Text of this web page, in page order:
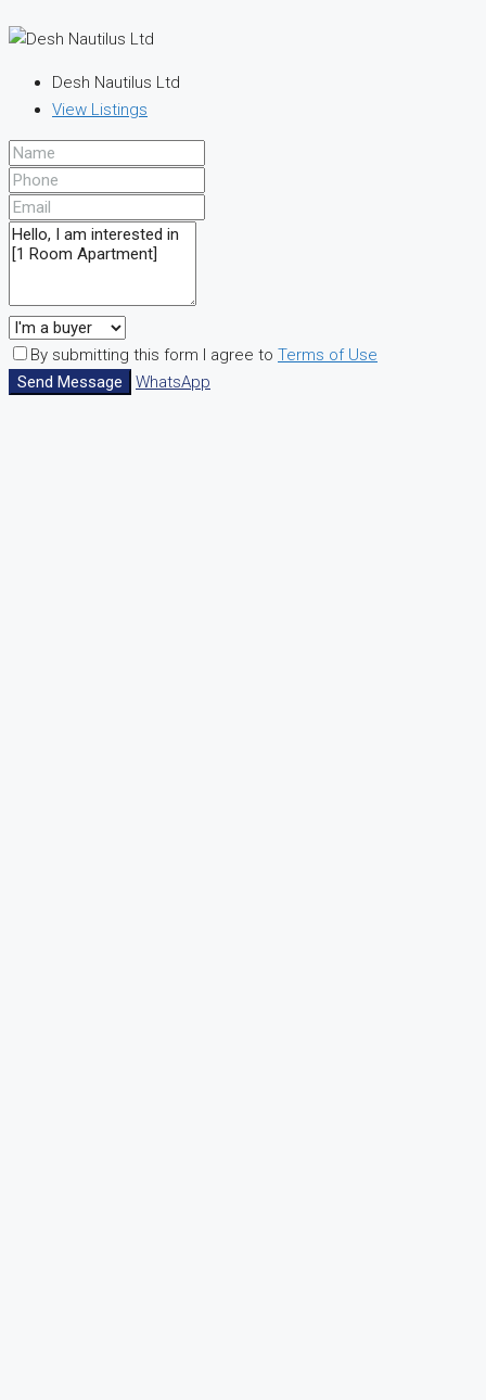
Desh Nautilus Ltd
View Listings
By submitting this form I agree to Terms of Use
Send Message
WhatsApp